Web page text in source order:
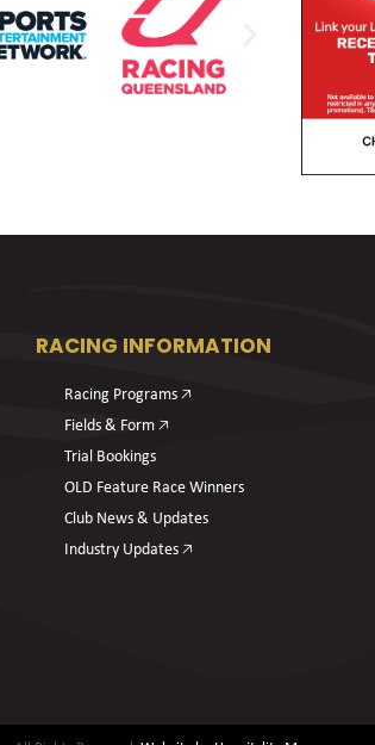
RACING INFORMATION
Racing Programs 🡥
Fields & Form 🡥
Trial Bookings
OLD Feature Race Winners
Club News & Updates
Industry Updates 🡥